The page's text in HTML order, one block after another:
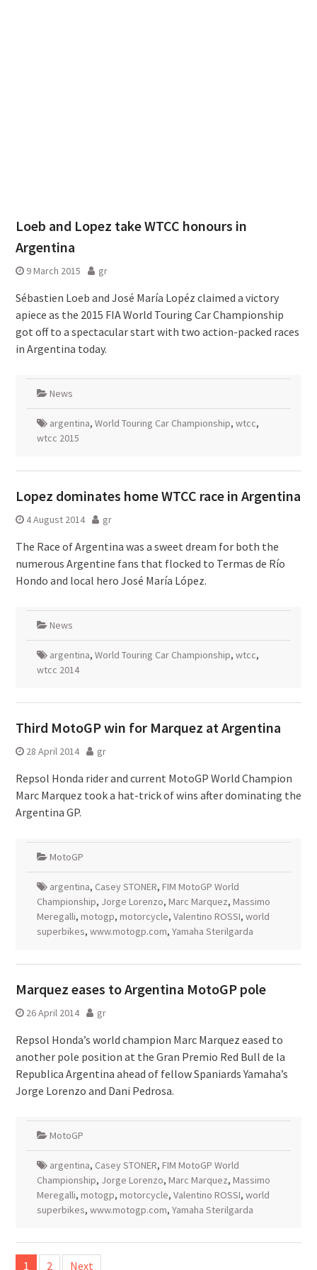
Loeb and Lopez take WTCC honours in
Argentina
9 March 2015 gr
Sébastien Loeb and José María Lopéz claimed a victory
apiece as the 2015 FIA World Touring Car Championship
got off to a spectacular start with two action-packed races
in Argentina today.
News
argentina, World Touring Car Championship, wtcc,
wtcc 2015
Lopez dominates home WTCC race in Argentina
4 August 2014 gr
The Race of Argentina was a sweet dream for both the
numerous Argentine fans that flocked to Termas de Río
Hondo and local hero José María López.
News
argentina, World Touring Car Championship, wtcc,
wtcc 2014
Third MotoGP win for Marquez at Argentina
28 April 2014 gr
Repsol Honda rider and current MotoGP World Champion
Marc Marquez took a hat-trick of wins after dominating the
Argentina GP.
MotoGP
argentina, Casey STONER, FIM MotoGP World
Championship, Jorge Lorenzo, Marc Marquez, Massimo
Meregalli, motogp, motorcycle, Valentino ROSSI, world
superbikes, www.motogp.com, Yamaha Sterilgarda
Marquez eases to Argentina MotoGP pole
26 April 2014 gr
Repsol Honda’s world champion Marc Marquez eased to
another pole position at the Gran Premio Red Bull de la
Republica Argentina ahead of fellow Spaniards Yamaha’s
Jorge Lorenzo and Dani Pedrosa.
MotoGP
argentina, Casey STONER, FIM MotoGP World
Championship, Jorge Lorenzo, Marc Marquez, Massimo
Meregalli, motogp, motorcycle, Valentino ROSSI, world
superbikes, www.motogp.com, Yamaha Sterilgarda
Posts
1 2 Next